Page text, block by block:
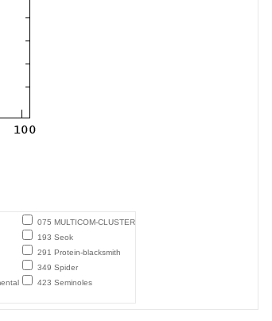
075 MULTICOM-CLUSTER
193 Seok
291 Protein-blacksmith
349 Spider
423 Seminoles